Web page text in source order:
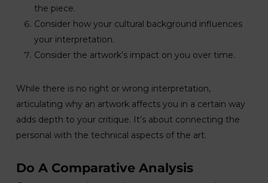
the piece.
Consider how your cultural background influences
your interpretation.
Consider the artwork’s impact on you over time.
While there is no right or wrong interpretation,
articulating why an artwork affects you in a certain way
adds depth to your critique. It’s about connecting the
personal with the technical aspects of the art.
Do A Comparative Analysis